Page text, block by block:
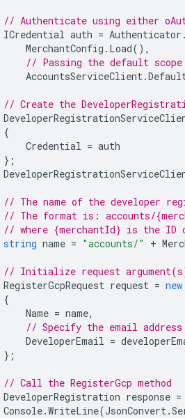
// Authenticate using either
ICredential auth = Authenticator .
MerchantConfig . Load(),
// Passing the default scope
AccountsServiceClient.
// Create the
{
Credential = auth
};
// The name of the developer
// The format is: accounts/
// where {merchantId} is the ID
string name = "accounts/" +
// Initialize request
RegisterGcpRequest request = new
{
Name = name,
// Specify the email
DeveloperEmail =
};
// Call the RegisterGcp method
DeveloperRegistration response =
Console.WriteLine(JsonConvert.